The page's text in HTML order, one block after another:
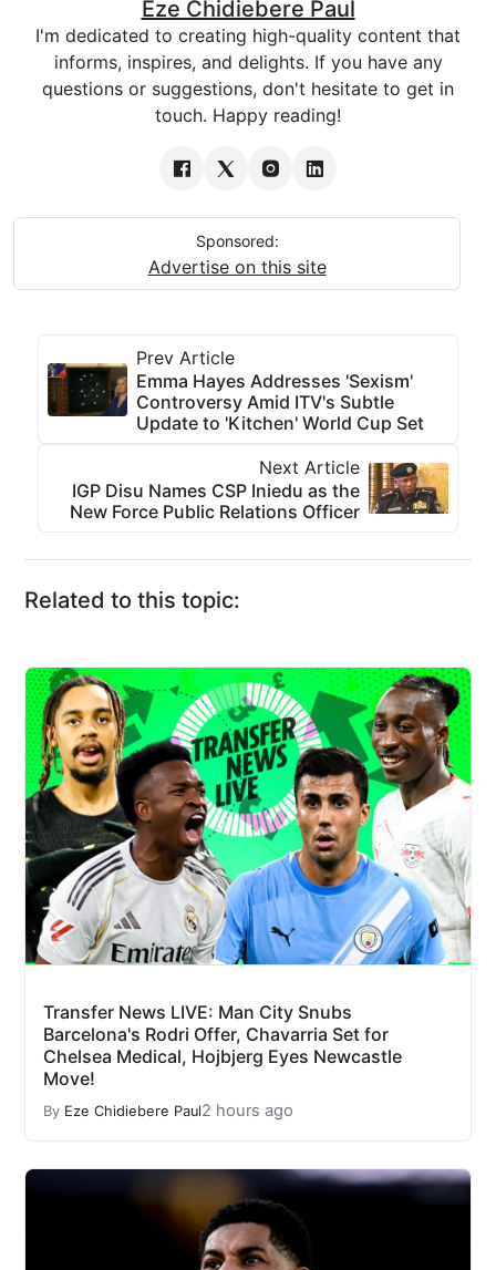
Eze Chidiebere Paul
I'm dedicated to creating high-quality content that
informs, inspires, and delights. If you have any
questions or suggestions, don't hesitate to get in
touch. Happy reading!
Sponsored:
Advertise on this site
Prev Article
Emma Hayes Addresses 'Sexism'
Controversy Amid ITV's Subtle
Update to 'Kitchen' World Cup Set
Next Article
IGP Disu Names CSP Iniedu as the
New Force Public Relations Officer
Related to this topic:
Transfer News LIVE: Man City Snubs
Barcelona's Rodri Offer, Chavarria Set for
Chelsea Medical, Hojbjerg Eyes Newcastle
Move!
By Eze Chidiebere Paul2 hours ago